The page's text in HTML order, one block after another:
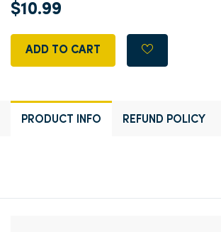
$10.99
ADD TO CART
PRODUCT INFO REFUND POLICY